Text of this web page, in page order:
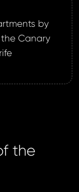
by
Canary
the